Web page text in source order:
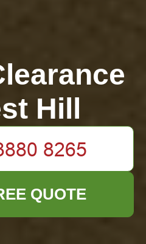
Hill
QUOTE